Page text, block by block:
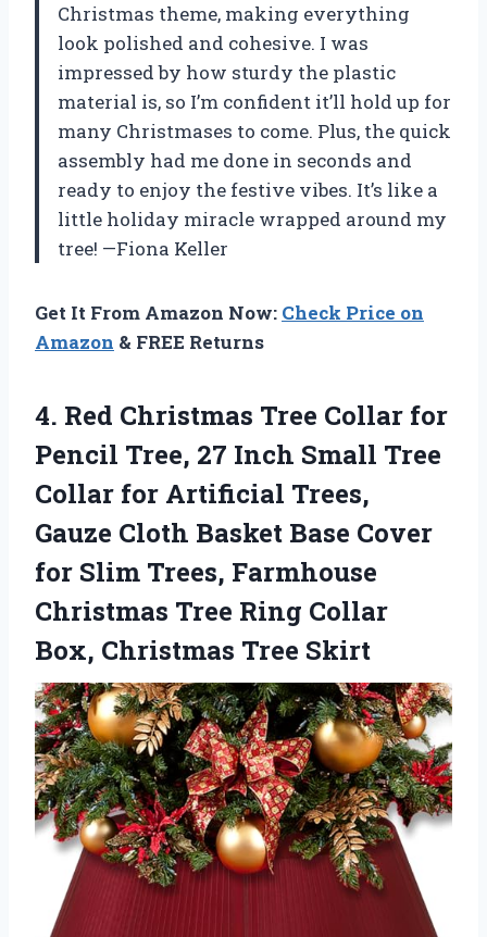
Christmas theme, making everything
look polished and cohesive. I was
impressed by how sturdy the plastic
material is, so I’m confident it’ll hold up for
many Christmases to come. Plus, the quick
assembly had me done in seconds and
ready to enjoy the festive vibes. It’s like a
little holiday miracle wrapped around my
tree! —Fiona Keller
Get It From Amazon Now: Check Price on
Amazon & FREE Returns
4. Red Christmas Tree Collar for
Pencil Tree, 27 Inch Small Tree
Collar for Artificial Trees,
Gauze Cloth Basket Base Cover
for Slim Trees, Farmhouse
Christmas Tree Ring Collar
Box, Christmas Tree Skirt